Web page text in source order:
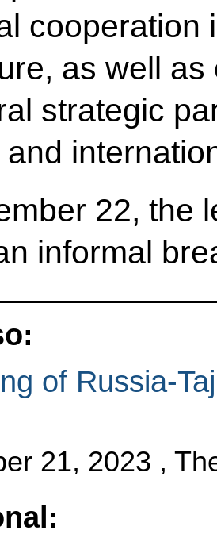
cooperation
as well
strategic
22, the
informal
of Russia-
21, 2023 ,